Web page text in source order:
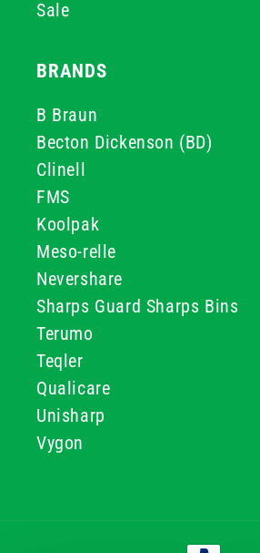
Sale
BRANDS
B Braun
Becton Dickenson (BD)
Clinell
FMS
Koolpak
Meso-relle
Nevershare
Sharps Guard Sharps Bins
Terumo
Teqler
Qualicare
Unisharp
Vygon
Payment